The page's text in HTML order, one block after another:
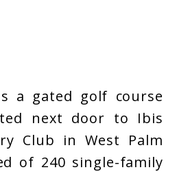
a gated golf course
next door to Ibis
Club in West Palm
of 240 single-family